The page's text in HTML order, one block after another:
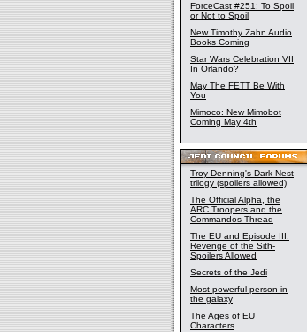
ForceCast #251: To Spoil
or Not to Spoil
New Timothy Zahn Audio
Books Coming
Star Wars Celebration VII
In Orlando?
May The FETT Be With
You
Mimoco: New Mimobot
Coming May 4th
Troy Denning's Dark Nest
trilogy (spoilers allowed)
The Official Alpha, the
ARC Troopers and the
Commandos Thread
The EU and Episode III:
Revenge of the Sith-
Spoilers Allowed
Secrets of the Jedi
Most powerful person in
the galaxy
The Ages of EU
Characters